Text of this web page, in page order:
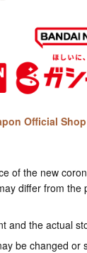
Official
of the new
differ from the
and the actual
be changed or